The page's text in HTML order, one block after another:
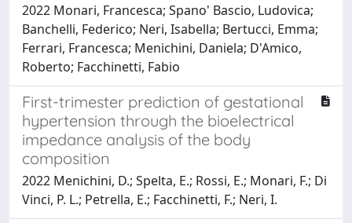
2022 Monari, Francesca; Spano' Bascio, Ludovica;
Banchelli, Federico; Neri, Isabella; Bertucci, Emma;
Ferrari, Francesca; Menichini, Daniela; D'Amico,
Roberto; Facchinetti, Fabio
First-trimester prediction of gestational
hypertension through the bioelectrical
impedance analysis of the body
composition
2022 Menichini, D.; Spelta, E.; Rossi, E.; Monari, F.; Di
Vinci, P. L.; Petrella, E.; Facchinetti, F.; Neri, I.